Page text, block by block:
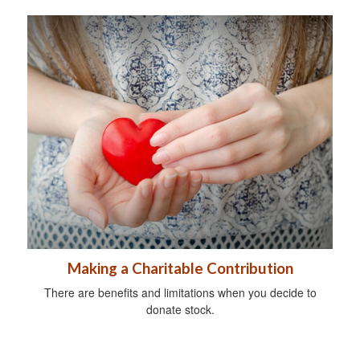
Making a Charitable Contribution
There are benefits and limitations when you decide to
donate stock.